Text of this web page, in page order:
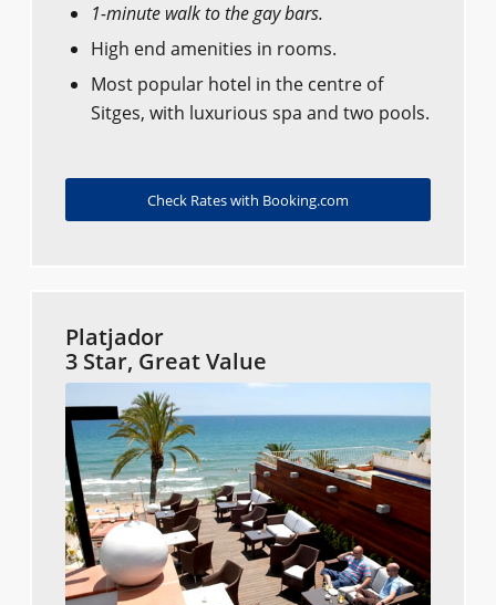
1-minute walk to the gay bars.
High end amenities in rooms.
Most popular hotel in the centre of
Sitges, with luxurious spa and two pools.
Check Rates with Booking.com
Platjador
3 Star, Great Value